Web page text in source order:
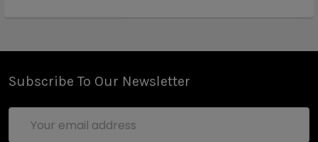
Subscribe To Our Newsletter
Address